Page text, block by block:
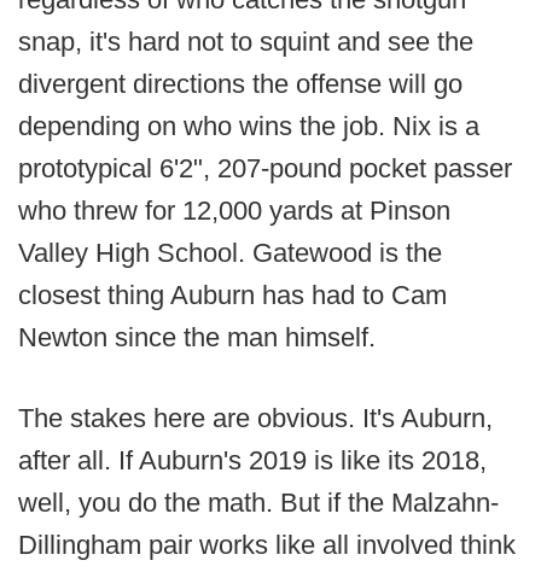
snap, it's hard not to squint and see the
divergent directions the offense will go
depending on who wins the job. Nix is a
prototypical 6'2", 207-pound pocket passer
who threw for 12,000 yards at Pinson
Valley High School. Gatewood is the
closest thing Auburn has had to Cam
Newton since the man himself.
The stakes here are obvious. It's Auburn,
after all. If Auburn's 2019 is like its 2018,
well, you do the math. But if the Malzahn-
Dillingham pair works like all involved think